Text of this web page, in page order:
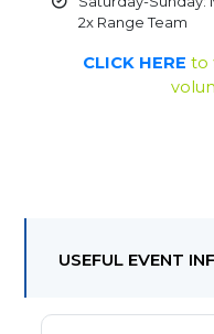
2x Range Team
CLICK HERE to
USEFUL EVENT